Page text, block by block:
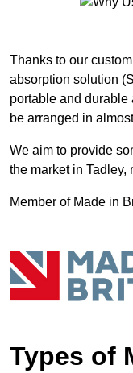
Thanks to our
absorption solution
portable and durable
be arranged in
We aim to provide
the market in Tadley,
Member of Made in
Types of